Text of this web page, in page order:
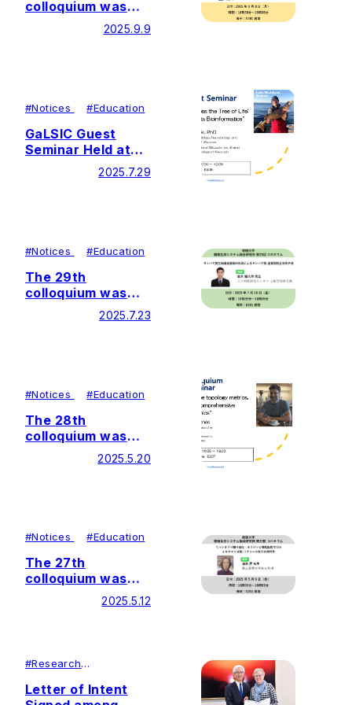
colloquium was
held by Soka
University Glycan
2025.9.9
#Notices #Education
GaLSIC Guest
Seminar Held at
Soka University
2025.7.29
#Notices #Education
The 29th
colloquium was
held by Soka
University Glycan
2025.7.23
#Notices #Education
The 28th
colloquium was
held by Soka
University Glycan
2025.5.20
#Notices #Education
The 27th
colloquium was
held by Soka
University Glycan
(GaLSIC)
2025.5.12
#Research
Symposiums
Letter of Intent